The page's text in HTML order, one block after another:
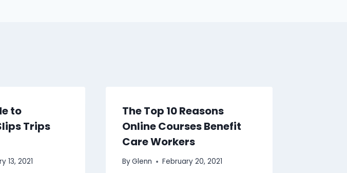
to
Trips
13, 2021
The Top 10 Reasons
Online Courses Benefit
Care Workers
ByGlenn February 20, 2021